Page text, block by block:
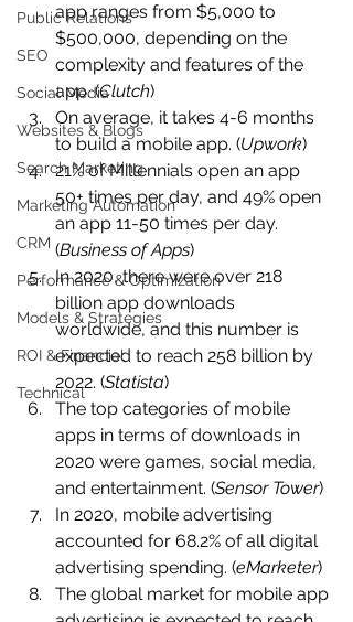
Public Relations
SEO
Social Media
Websites & Blogs
Search Marketing
Marketing Automation
CRM
Performance & Optimization
Models & Strategies
ROI & Financial
Technical
app ranges from $5,000 to
$500,000, depending on the
complexity and features of the
app. (Clutch)
On average, it takes 4-6 months
to build a mobile app. (Upwork)
21% of Millennials open an app
50+ times per day, and 49% open
an app 11-50 times per day.
(Business of Apps)
In 2020, there were over 218
billion app downloads
worldwide, and this number is
expected to reach 258 billion by
2022. (Statista)
The top categories of mobile
apps in terms of downloads in
2020 were games, social media,
and entertainment. (Sensor Tower)
In 2020, mobile advertising
accounted for 68.2% of all digital
advertising spending. (eMarketer)
The global market for mobile app